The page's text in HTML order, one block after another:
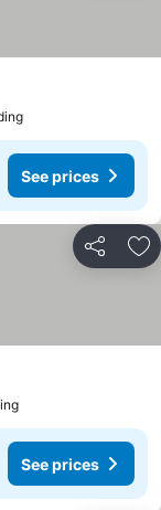
See prices
Share
See prices